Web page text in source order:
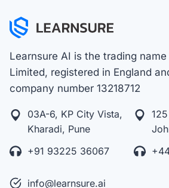
Learnsure AI is the trading
Limited, registered in England
company number 13218712
03A-6, KP City Vista,
Kharadi, Pune
+91 93225 36067
info@learnsure.ai